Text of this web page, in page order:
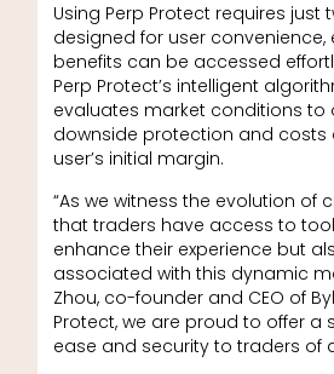
Using Perp Protect requires just
designed for user convenience,
benefits can be accessed
Perp Protect’s intelligent
evaluates market conditions to
downside protection and costs
user’s initial margin.
“As we witness the evolution of
that traders have access to
enhance their experience but
associated with this dynamic
Zhou, co-founder and CEO of
Protect, we are proud to offer a
ease and security to traders of